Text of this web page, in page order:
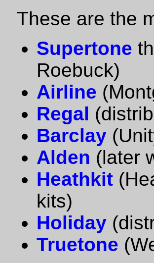
These are the
Supertone
Roebuck)
Airline
Regal
Barclay
Alden (later
Heathkit
kits)
Holiday
Truetone